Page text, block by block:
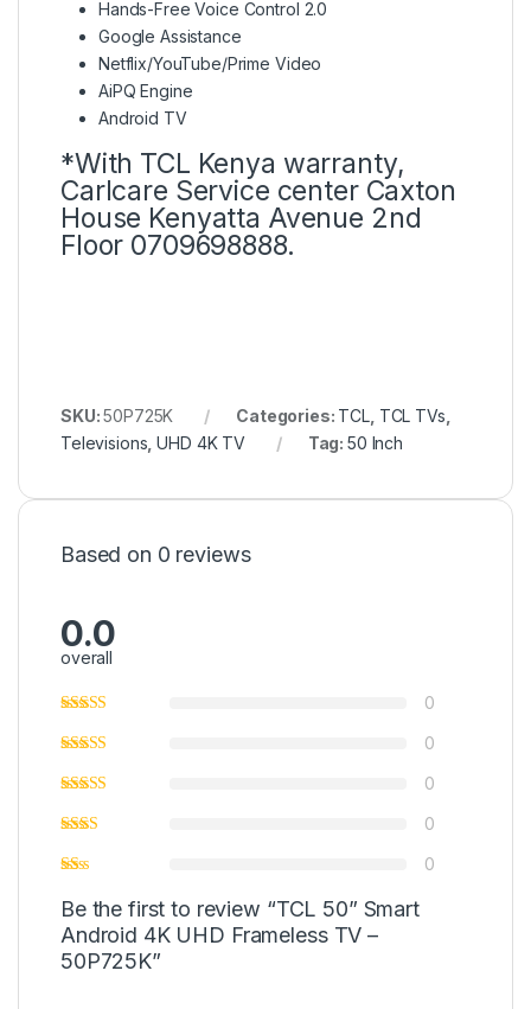
Hands-Free Voice Control 2.0
Google Assistance
Netflix/YouTube/Prime Video
AiPQ Engine
Android TV
*With TCL Kenya warranty,
Carlcare Service center Caxton
House Kenyatta Avenue 2nd
Floor 0709698888.
SKU:50P725K Categories: TCL, TCL TVs
Televisions ,UHD 4K TV Tag: 50 Inch
Based on 0 reviews
0.0
overall
0
0
0
0
0
Be the first to review “TCL 50” Smart
Android 4K UHD Frameless TV –
50P725K”